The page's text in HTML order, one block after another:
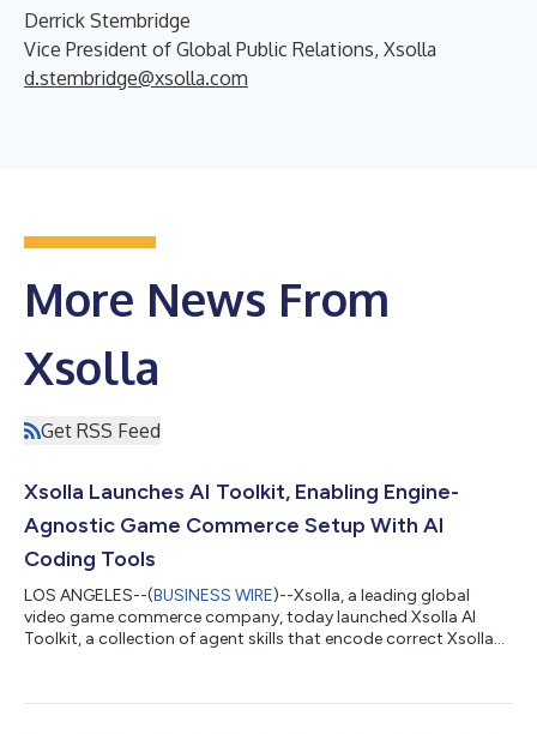
Derrick Stembridge
Vice President of Global Public Relations, Xsolla
d.stembridge@xsolla.com
More News From
Xsolla
Get RSS Feed
Xsolla Launches AI Toolkit, Enabling Engine-
Agnostic Game Commerce Setup With AI
Coding Tools
LOS ANGELES--(BUSINESS WIRE)--Xsolla, a leading global
video game commerce company, today launched Xsolla AI
Toolkit, a collection of agent skills that encode correct Xsolla
first AI-assisted attempt. With Xsolla AI Toolkit, developers can